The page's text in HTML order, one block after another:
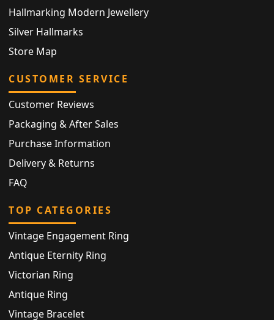
Hallmarking Modern Jewellery
Silver Hallmarks
Store Map
CUSTOMER SERVICE
Customer Reviews
Packaging & After Sales
Purchase Information
Delivery & Returns
FAQ
TOP CATEGORIES
Vintage Engagement Ring
Antique Eternity Ring
Victorian Ring
Antique Ring
Vintage Bracelet